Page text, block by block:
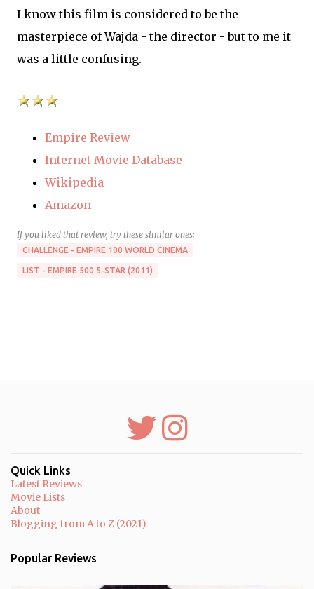
I know this film is considered to be the
masterpiece of Wajda - the director - but to me it
was a little confusing.
Empire Review
Internet Movie Database
Wikipedia
Amazon
If you liked that review, try these similar ones:
CHALLENGE - EMPIRE 100 WORLD CINEMA
LIST - EMPIRE 500 5-STAR (2011)
Quick Links
Latest Reviews
Movie Lists
About
Blogging from A to Z (2021)
Popular Reviews